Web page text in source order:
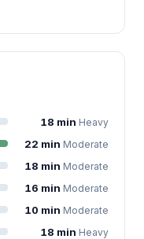
18 min Heavy
22 min Moderate
18 min Moderate
16 min Moderate
10 min Moderate
18 min Heavy